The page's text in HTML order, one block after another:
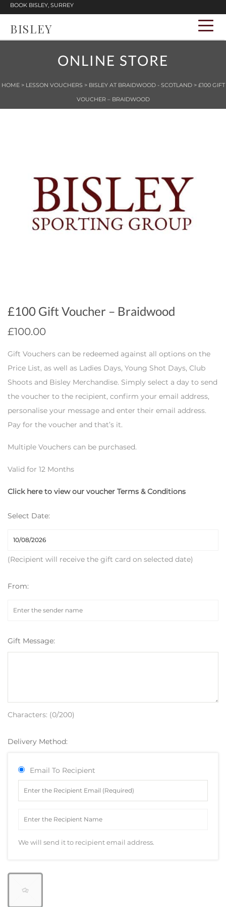
BOOK BISLEY, SURREY
BISLEY
ONLINE STORE
HOME> LESSON VOUCHERS > BISLEY AT BRAIDWOOD - SCOTLAND> £100 GIFT
VOUCHER – BRAIDWOOD
£100 Gift Voucher – Braidwood
£100.00
Gift Vouchers can be redeemed against all options on the
Price List, as well as Ladies Days, Young Shot Days, Club
Shoots and Bisley Merchandise. Simply select a day to send
the voucher to the recipient, confirm your email address,
personalise your message and enter their email address.
Pay for the voucher and that’s it.
Multiple Vouchers can be purchased.
Valid for 12 Months
Click here to view our voucher Terms & Conditions
Select Date:
(Recipient will receive the gift card on selected date)
From:
Gift Message:
Characters: (0/200)
Delivery Method:
Email To Recipient
We will send it to recipient email address.